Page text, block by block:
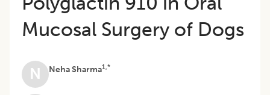
Mucosal Surgery of Dogs
N Neha Sharma1,*